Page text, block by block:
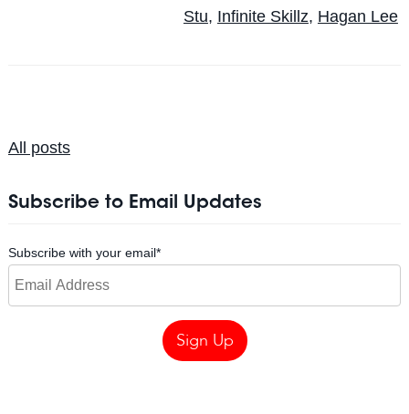
Stu, Infinite Skillz, Hagan Lee
All posts
Subscribe to Email Updates
Subscribe with your email*